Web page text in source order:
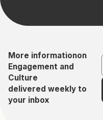
More informationon
Engagement and
Culture
delivered weekly to
your inbox